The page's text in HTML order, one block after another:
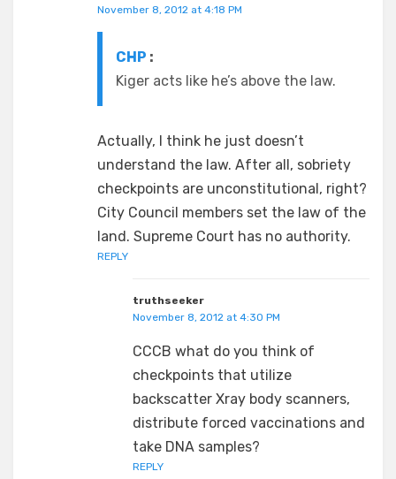
November 8, 2012 at 4:18 PM
CHP :
Kiger acts like he’s above the law.
Actually, I think he just doesn’t
understand the law. After all, sobriety
checkpoints are unconstitutional, right?
City Council members set the law of the
land. Supreme Court has no authority.
REPLY
truthseeker
November 8, 2012 at 4:30 PM
CCCB what do you think of
checkpoints that utilize
backscatter Xray body scanners,
distribute forced vaccinations and
take DNA samples?
REPLY